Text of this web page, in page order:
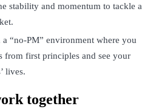
stability and momentum to tackle a
“no-PM” environment where you
from first principles and see your
lives.
together